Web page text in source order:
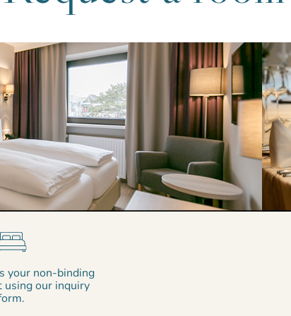
your non-binding
using our inquiry